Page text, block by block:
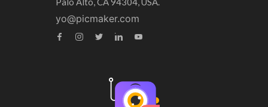
yo@picmaker.com